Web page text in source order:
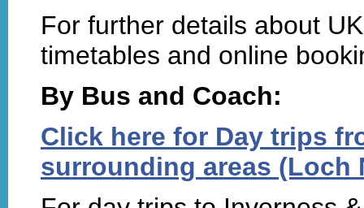
For further details about
timetables and online
By Bus and Coach:
Click here for Day trips
surrounding areas (Loch